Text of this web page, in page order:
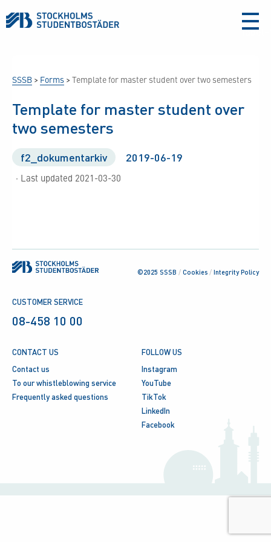
aria-
SSSB > Forms > Template for master student over two semesters
Template for master student over
two semesters
f2_dokumentarkiv 2019-06-19
· Last updated 2021-03-30
©2025 SSSB / Cookies / Integrity Policy
CUSTOMER SERVICE
08-458 10 00
CONTACT US
Contact us
To our whistleblowing service
Frequently asked questions
FOLLOW US
Instagram
YouTube
TikTok
LinkedIn
Facebook